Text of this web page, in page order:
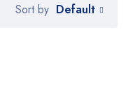
Sort by Default